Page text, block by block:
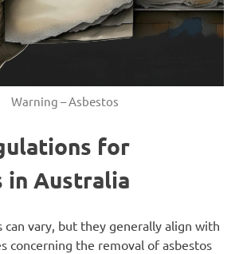
Warning – Asbestos
for
in Australia
can vary, but they generally align with
concerning the removal of asbestos